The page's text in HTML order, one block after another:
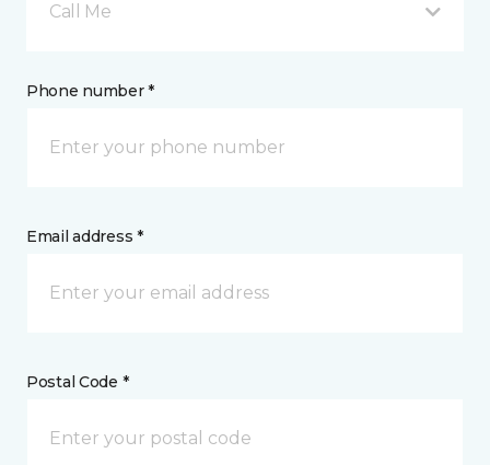
Call Me
Phone number *
Email address *
Postal Code *